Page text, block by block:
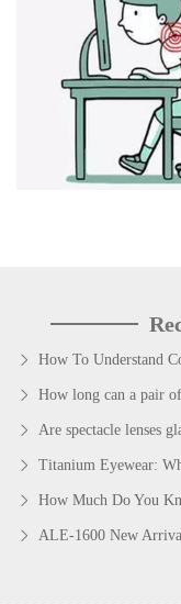
How To Understand
How long can a pair of
Are spectacle lenses
Titanium Eyewear:
How Much Do You
ALE-1600 New